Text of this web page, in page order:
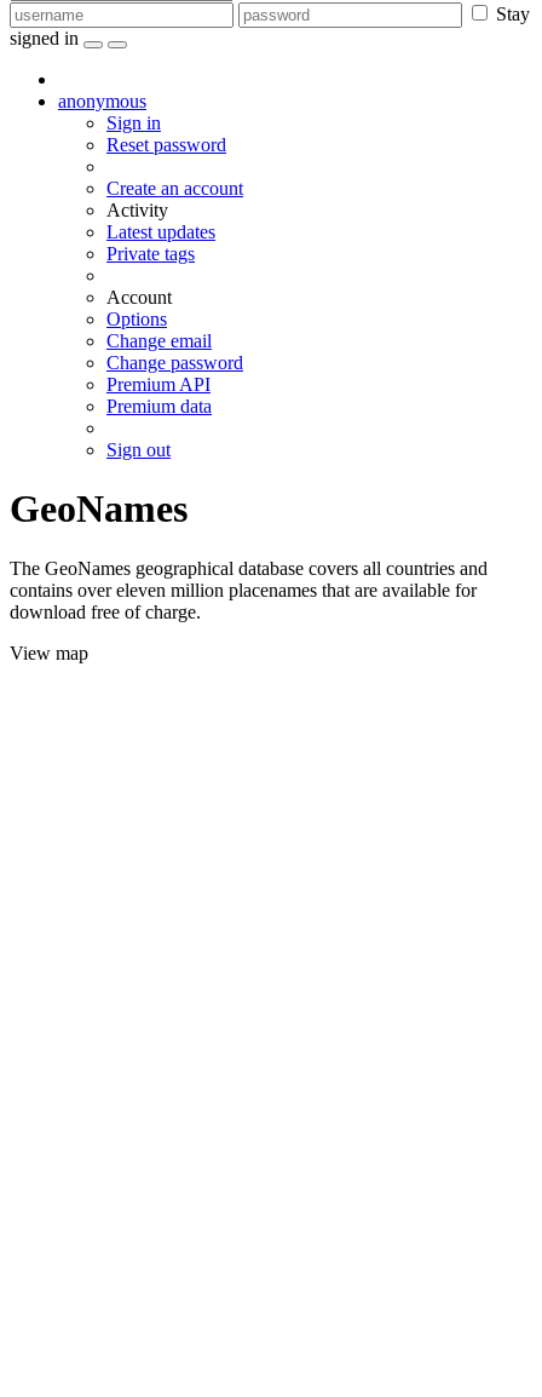
Stay
signed in
anonymous
Sign in
Reset password
Create an account
Activity
Latest updates
Private tags
Account
Options
Change email
Change password
Premium API
Premium data
Sign out
GeoNames
The GeoNames geographical database covers all countries and
contains over eleven million placenames that are available for
download free of charge.
View map